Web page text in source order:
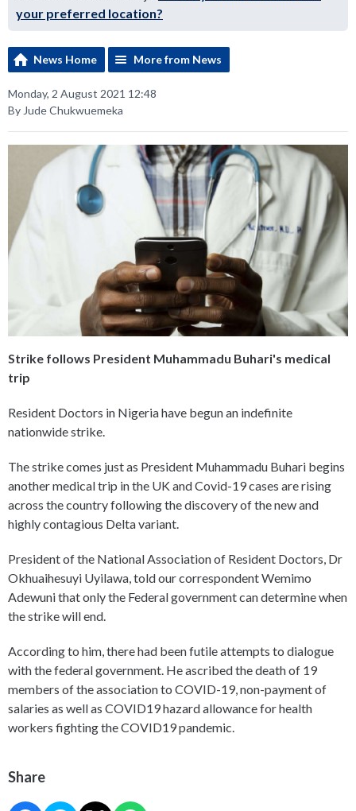
your preferred location?
News Home More from News
Monday, 2 August 2021 12:48
By Jude Chukwuemeka
Strike follows President Muhammadu Buhari's medical
trip
Resident Doctors in Nigeria have begun an indefinite
nationwide strike.
The strike comes just as President Muhammadu Buhari begins
another medical trip in the UK and Covid-19 cases are rising
across the country following the discovery of the new and
highly contagious Delta variant.
President of the National Association of Resident Doctors, Dr
Okhuaihesuyi Uyilawa, told our correspondent Wemimo
Adewuni that only the Federal government can determine when
the strike will end.
According to him, there had been futile attempts to dialogue
with the federal government. He ascribed the death of 19
members of the association to COVID-19, non-payment of
salaries as well as COVID19 hazard allowance for health
workers fighting the COVID19 pandemic.
Share